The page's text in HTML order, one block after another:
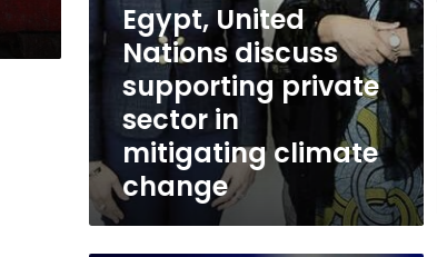
Egypt, United
Nations discuss
supporting private
sector in
mitigating climate
change